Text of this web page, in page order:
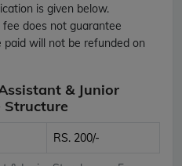
is given below.
does not guarantee
will not be refunded on
& Junior
Structure
RS. 200/-